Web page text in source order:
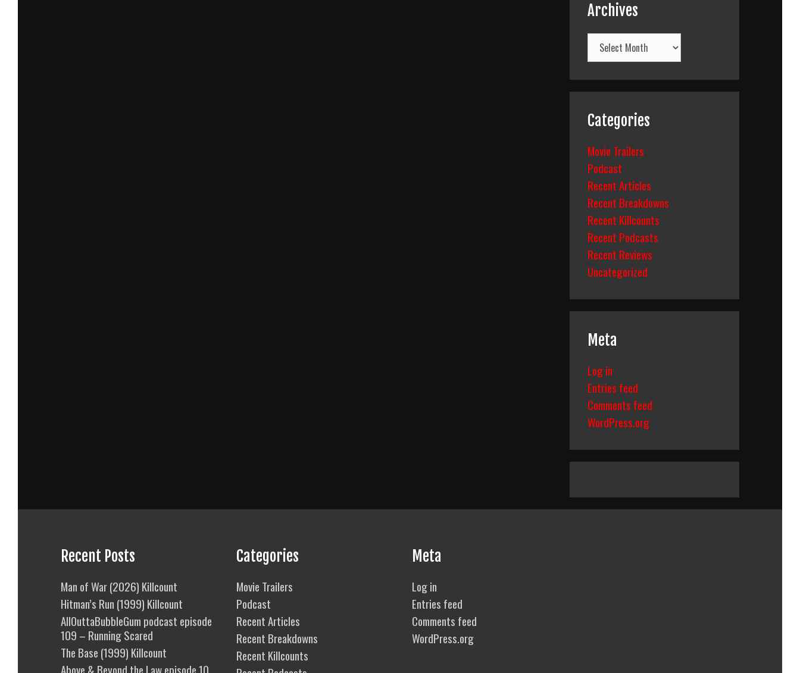
Archives
Archives
Categories
Movie Trailers
Podcast
Recent Articles
Recent Breakdowns
Recent Killcounts
Recent Podcasts
Recent Reviews
Uncategorized
Meta
Log in
Entries feed
Comments feed
WordPress.org
Recent Posts
Man of War (2026) Killcount
Hitman’s Run (1999) Killcount
AllOuttaBubbleGum podcast episode
109 – Running Scared
The Base (1999) Killcount
Above & Beyond the Law episode 10
Categories
Movie Trailers
Podcast
Recent Articles
Recent Breakdowns
Recent Killcounts
Meta
Log in
Entries feed
Comments feed
WordPress.org